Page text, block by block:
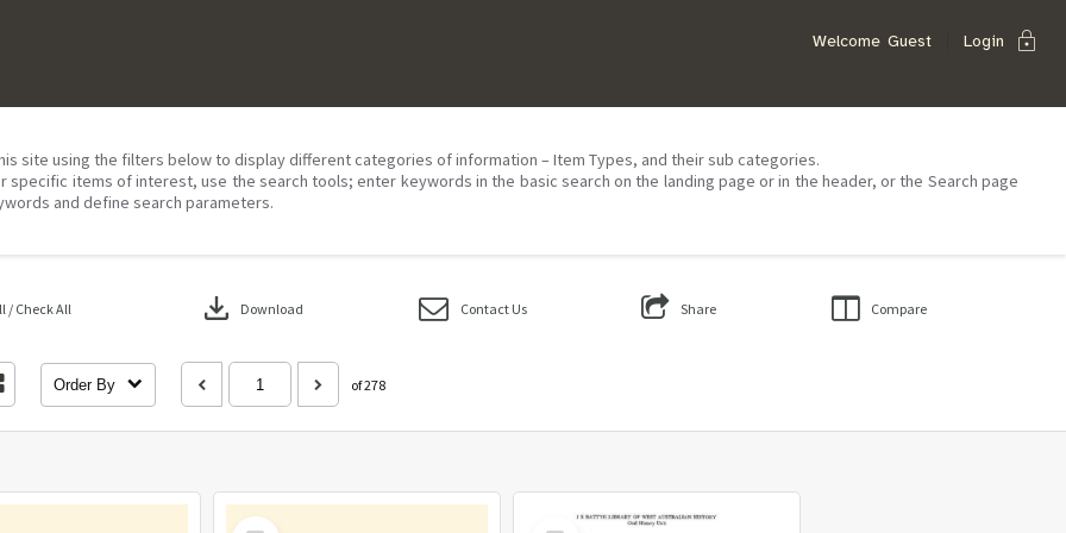
Welcome Guest Login lock
site using the filters below to display different categories of information – Item Types, and their sub categories.
specific items of interest, use the search tools; enter keywords in the basic search on the landing page or in the header, or the Search page
and define search parameters.
/ Check All download Download Contact Us Share Compare
Order By of 278
Select Select